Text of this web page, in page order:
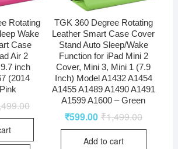
Rotating
Wake
Case
Air 2
inch
(2014
TGK 360 Degree Rotating
Leather Smart Case Cover
Stand Auto Sleep/Wake
Function for iPad Mini 2
Cover, Mini 3, Mini 1 (7.9
Inch) Model A1432 A1454
A1455 A1489 A1490 A1491
A1599 A1600 – Green
₹1,499.00
₹599.00
Add to cart